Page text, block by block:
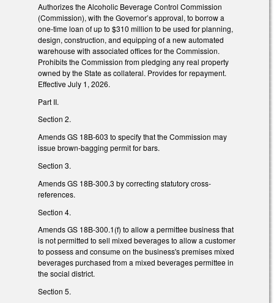
Authorizes the Alcoholic Beverage Control Commission
(Commission), with the Governor’s approval, to borrow a
one-time loan of up to $310 million to be used for planning,
design, construction, and equipping of a new automated
warehouse with associated offices for the Commission.
Prohibits the Commission from pledging any real property
owned by the State as collateral. Provides for repayment.
Effective July 1, 2026.
Part II.
Section 2.
Amends GS 18B-603 to specify that the Commission may
issue brown-bagging permit for bars.
Section 3.
Amends GS 18B-300.3 by correcting statutory cross-
references.
Section 4.
Amends GS 18B-300.1(f) to allow a permittee business that
is not permitted to sell mixed beverages to allow a customer
to possess and consume on the business's premises mixed
beverages purchased from a mixed beverages permittee in
the social district.
Section 5.